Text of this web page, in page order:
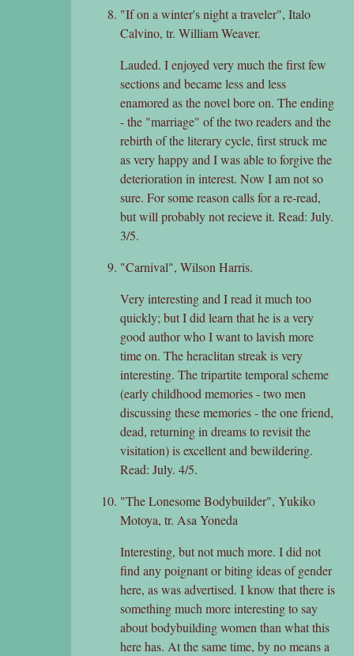
"If on a winter's night a traveler", Italo
Calvino, tr. William Weaver.
Lauded. I enjoyed very much the first few
sections and became less and less
enamored as the novel bore on. The ending
- the "marriage" of the two readers and the
rebirth of the literary cycle, first struck me
as very happy and I was able to forgive the
deterioration in interest. Now I am not so
sure. For some reason calls for a re-read,
but will probably not recieve it. Read: July.
3/5.
"Carnival", Wilson Harris.
Very interesting and I read it much too
quickly; but I did learn that he is a very
good author who I want to lavish more
time on. The heraclitan streak is very
interesting. The tripartite temporal scheme
(early childhood memories - two men
discussing these memories - the one friend,
dead, returning in dreams to revisit the
visitation) is excellent and bewildering.
Read: July. 4/5.
"The Lonesome Bodybuilder", Yukiko
Motoya, tr. Asa Yoneda
Interesting, but not much more. I did not
find any poignant or biting ideas of gender
here, as was advertised. I know that there is
something much more interesting to say
about bodybuilding women than what this
here has. At the same time, by no means a